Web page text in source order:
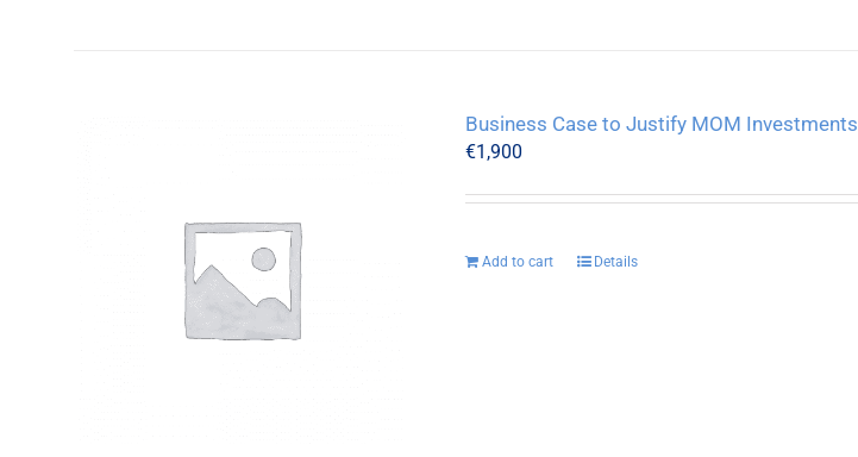
Business Case to Justify MOM Investments
€1,900
Add to cart Details